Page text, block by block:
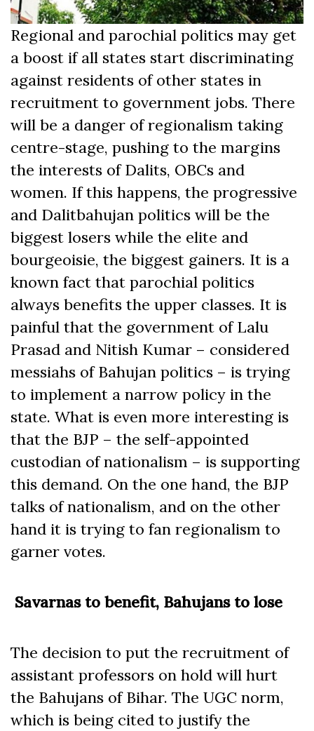
Regional and parochial politics may get
a boost if all states start discriminating
against residents of other states in
recruitment to government jobs. There
will be a danger of regionalism taking
centre-stage, pushing to the margins
the interests of Dalits, OBCs and
women. If this happens, the progressive
and Dalitbahujan politics will be the
biggest losers while the elite and
bourgeoisie, the biggest gainers. It is a
known fact that parochial politics
always benefits the upper classes. It is
painful that the government of Lalu
Prasad and Nitish Kumar – considered
messiahs of Bahujan politics – is trying
to implement a narrow policy in the
state. What is even more interesting is
that the BJP – the self-appointed
custodian of nationalism – is supporting
this demand. On the one hand, the BJP
talks of nationalism, and on the other
hand it is trying to fan regionalism to
garner votes.
Savarnas to benefit, Bahujans to lose
The decision to put the recruitment of
assistant professors on hold will hurt
the Bahujans of Bihar. The UGC norm,
which is being cited to justify the